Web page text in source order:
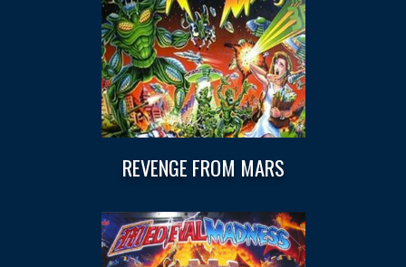
REVENGE FROM MARS